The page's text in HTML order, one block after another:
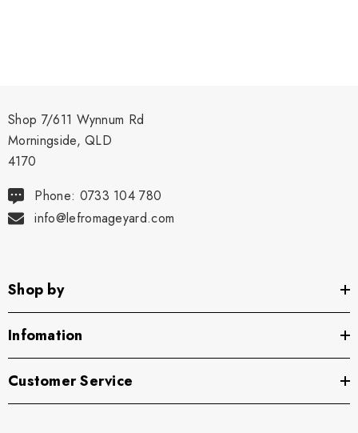
Shop 7/611 Wynnum Rd
Morningside, QLD
4170
Phone: 0733 104 780
info@lefromageyard.com
Shop by
Infomation
Customer Service